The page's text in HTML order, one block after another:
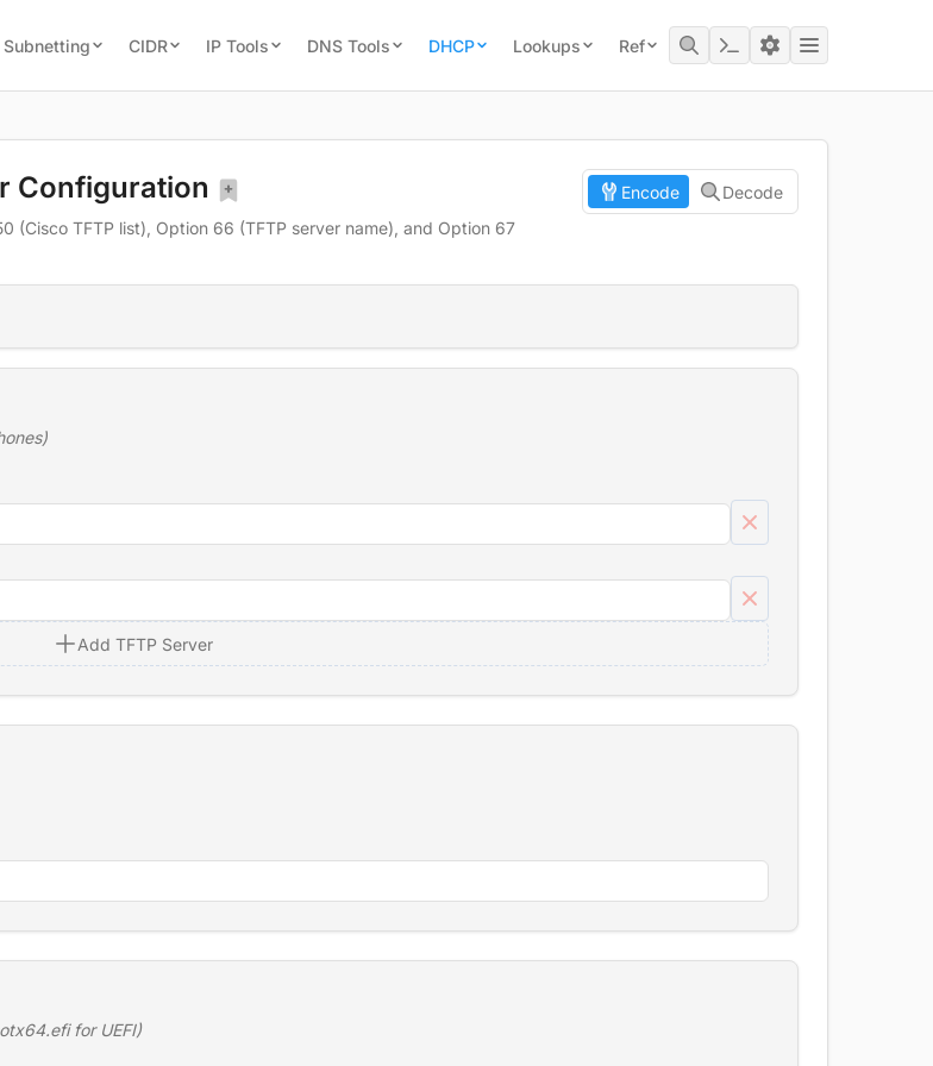
Subnetting CIDR IP Tools DNS Tools DHCP Lookups Ref
Configuration
(Cisco TFTP list), Option 66 (TFTP server name), and Option 67
Encode Decode
Add TFTP Server
for UEFI)